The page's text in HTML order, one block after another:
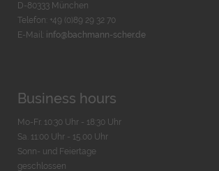
D-80333 München
Telefon: +49 (0)89 29 32 70
E-Mail: info@bachmann-scher.de
Business hours
Mo-Fr. 10:30 Uhr - 18:30 Uhr
Sa. 11:00 Uhr - 15.00 Uhr
Sonn- und Feiertage
geschlossen